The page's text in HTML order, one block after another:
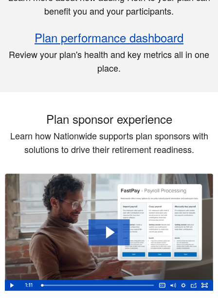
benefit you and your participants.
Plan performance dashboard
Review your plan's health and key metrics all in one
place.
Plan sponsor experience
Learn how Nationwide supports plan sponsors with
solutions to drive their retirement readiness.